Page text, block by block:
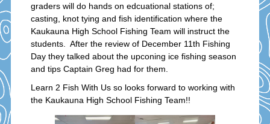
graders will do hands on edcuational stations of;
casting, knot tying and fish identification where the
Kaukauna High School Fishing Team will instruct the
students. After the review of December 11th Fishing
Day they talked about the upconing ice fishing season
and tips Captain Greg had for them.
Learn 2 Fish With Us so looks forward to working with
the Kaukauna High School Fishing Team!!